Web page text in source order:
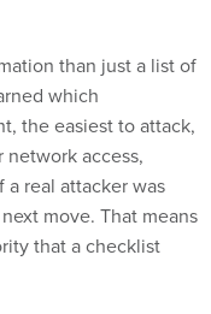
than just a list of
which
the easiest to attack,
access,
real attacker was
move. That means
that a checklist